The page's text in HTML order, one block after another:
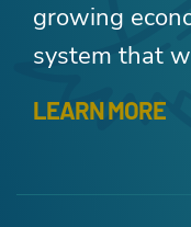
growing
system that
LEARN MORE